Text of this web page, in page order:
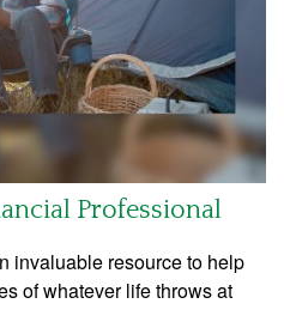
Professional
invaluable resource to help
of whatever life throws at